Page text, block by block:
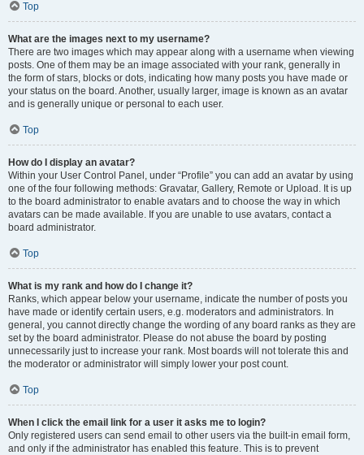
Top
What are the images next to my username?
There are two images which may appear along with a username when viewing
posts. One of them may be an image associated with your rank, generally in
the form of stars, blocks or dots, indicating how many posts you have made or
your status on the board. Another, usually larger, image is known as an avatar
and is generally unique or personal to each user.
Top
How do I display an avatar?
Within your User Control Panel, under “Profile” you can add an avatar by using
one of the four following methods: Gravatar, Gallery, Remote or Upload. It is up
to the board administrator to enable avatars and to choose the way in which
avatars can be made available. If you are unable to use avatars, contact a
board administrator.
Top
What is my rank and how do I change it?
Ranks, which appear below your username, indicate the number of posts you
have made or identify certain users, e.g. moderators and administrators. In
general, you cannot directly change the wording of any board ranks as they are
set by the board administrator. Please do not abuse the board by posting
unnecessarily just to increase your rank. Most boards will not tolerate this and
the moderator or administrator will simply lower your post count.
Top
When I click the email link for a user it asks me to login?
Only registered users can send email to other users via the built-in email form,
and only if the administrator has enabled this feature. This is to prevent